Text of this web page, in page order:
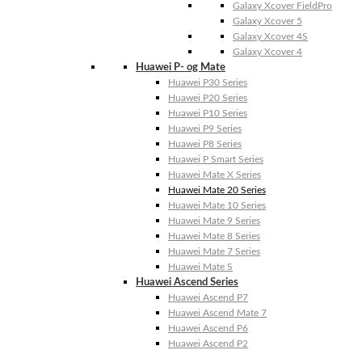
Galaxy Xcover FieldPro
Galaxy Xcover 5
Galaxy Xcover 4S
Galaxy Xcover 4
Huawei P- og Mate
Huawei P30 Series
Huawei P20 Series
Huawei P10 Series
Huawei P9 Series
Huawei P8 Series
Huawei P Smart Series
Huawei Mate X Series
Huawei Mate 20 Series
Huawei Mate 10 Series
Huawei Mate 9 Series
Huawei Mate 8 Series
Huawei Mate 7 Series
Huawei Mate S
Huawei Ascend Series
Huawei Ascend P7
Huawei Ascend Mate 7
Huawei Ascend P6
Huawei Ascend P2